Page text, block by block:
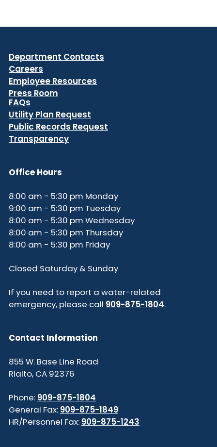
Department Contacts
Careers
Employee Resources
Press Room
FAQs
Utility Plan Request
Public Records Request
Transparency
Office Hours
8:00 am - 5:30 pm Monday
9:00 am - 5:30 pm Tuesday
8:00 am - 5:30 pm Wednesday
8:00 am - 5:30 pm Thursday
8:00 am - 5:30 pm Friday
Closed Saturday & Sunday
If you need to report a water-related
emergency, please call 909-875-1804.
Contact Information
855 W. Base Line Road
Rialto, CA 92376
Phone: 909-875-1804
General Fax: 909-875-1849
HR/Personnel Fax: 909-875-1243